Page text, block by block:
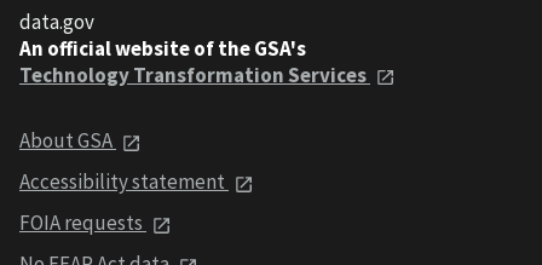
data.gov
An official website of the GSA's
Technology Transformation Services
About GSA
Accessibility statement
FOIA requests